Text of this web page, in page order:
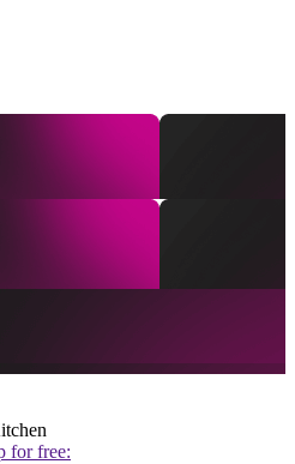
for free: